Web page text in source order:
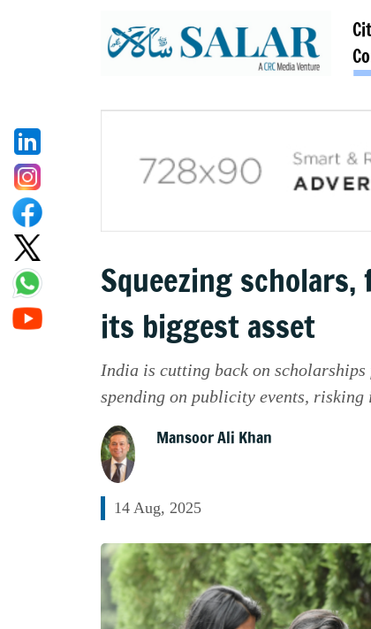
Squeezing
its biggest asset
India is cutting back on
spending on publicity events, risking
Mansoor Ali Khan
14 Aug, 2025